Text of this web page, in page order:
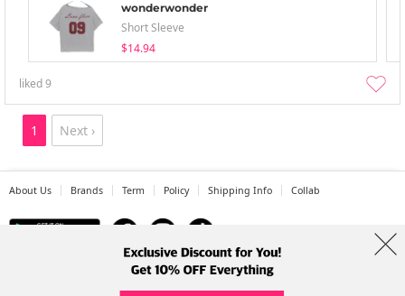
wonderwonder
Short Sleeve
$14.94
liked9
1 Next ›
About Us Brands Term Policy Shipping Info Collab
Address: A-301, 114, Gasan digital 2-ro, Geumcheon-gu, Seoul
Tel: +82-1661-1813 (Korean) Email: help@codibook.net